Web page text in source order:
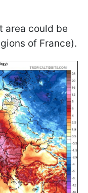
area could be
of France).